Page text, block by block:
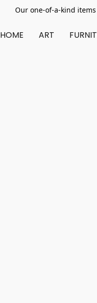
Our one-of-a-kind
HOME ART